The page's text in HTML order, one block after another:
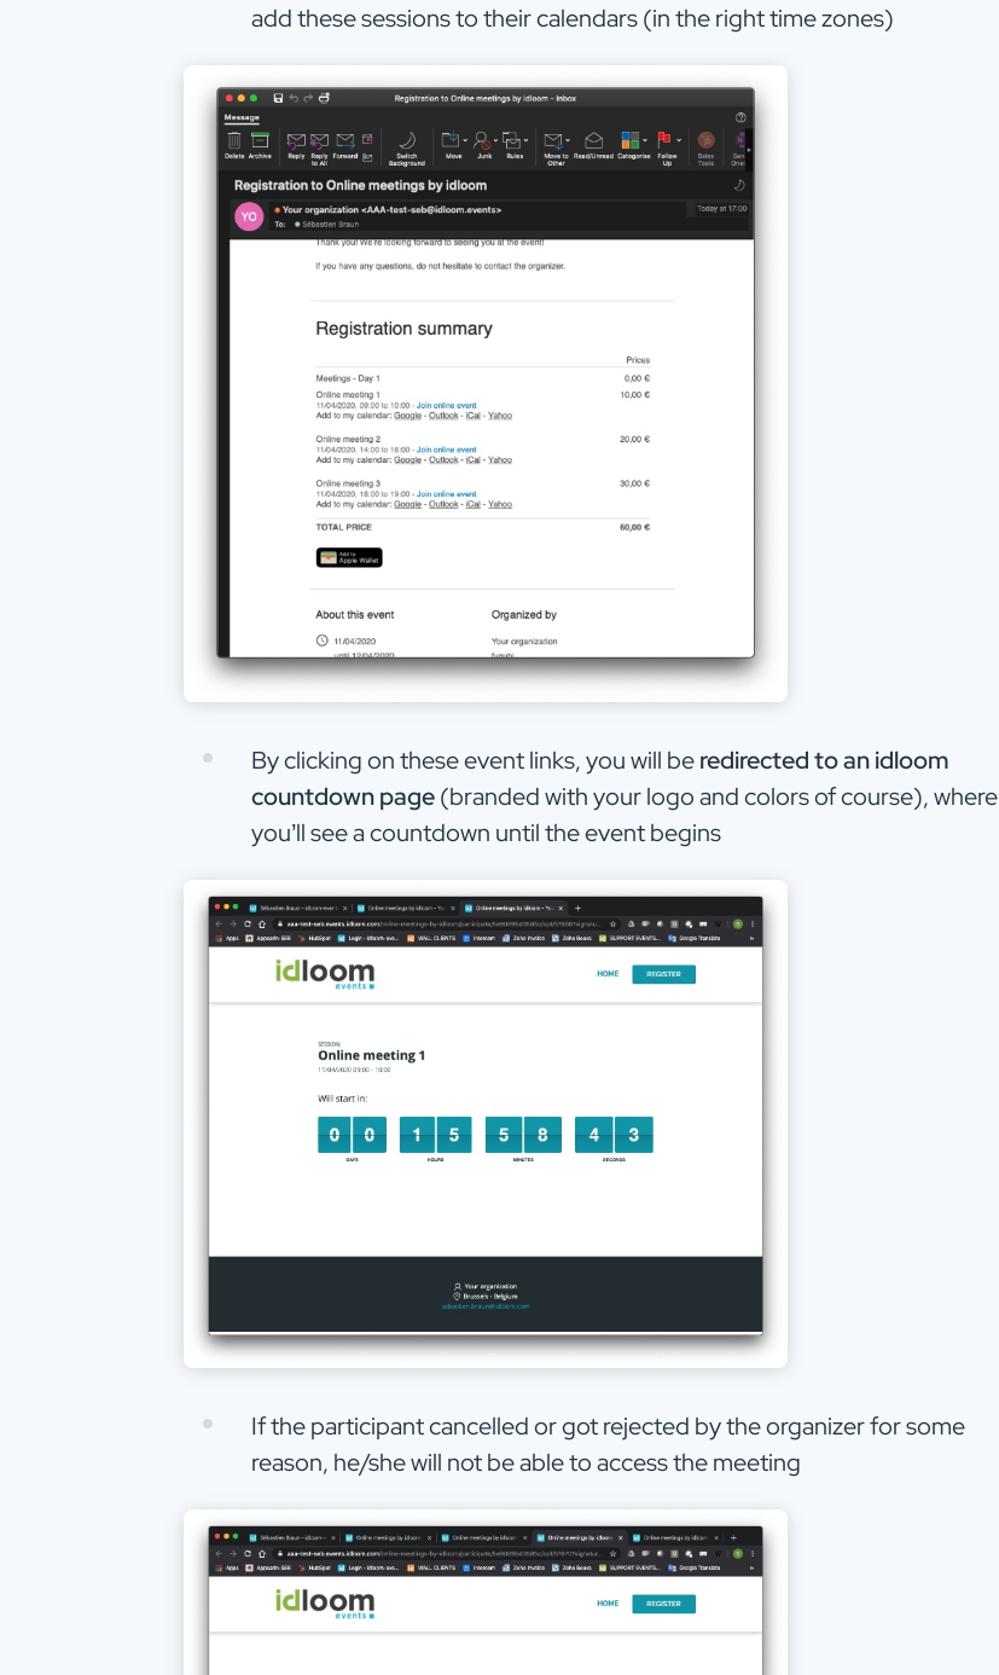
add these sessions to their calendars (in the right time zones)
By clicking on these event links, you will beredirected to an idloom
countdown page(branded with your logo and colors of course), where
you’ll see a countdown until the event begins
If the participant cancelled or got rejected by the organizer for some
reason, he/she will not be able to access the meeting